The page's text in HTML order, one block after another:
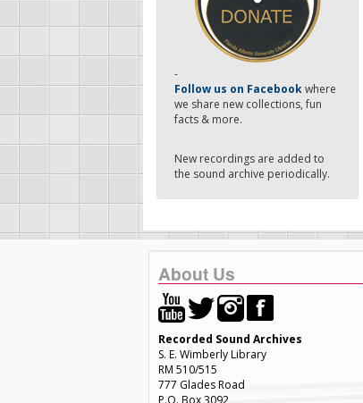
-
Follow us on Facebookwhere
we share new collections, fun
facts & more.
New recordings are added to
the sound archive periodically.
About Us
Recorded Sound Archives
S. E. Wimberly Library
RM 510/515
777 Glades Road
P.O. Box 3092